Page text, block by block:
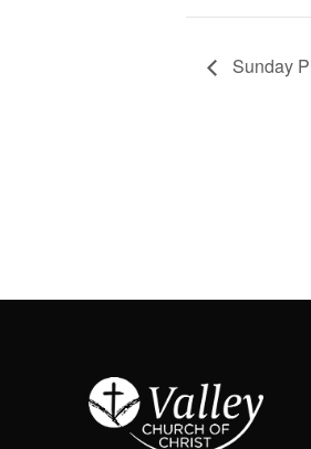
Sunday